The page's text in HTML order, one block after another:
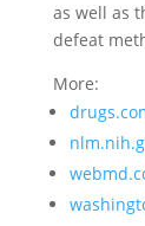
as well as
defeat
More: